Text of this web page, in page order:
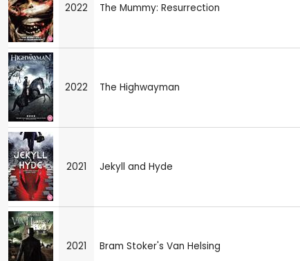
2022 The Mummy: Resurrection
2022 The Highwayman
2021 Jekyll and Hyde
2021 Bram Stoker's Van Helsing